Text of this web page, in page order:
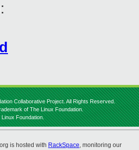
Collaborative Project. All Rights Reserved.
of The Linux Foundation.
Foundation.
is hosted with RackSpace, monitoring our